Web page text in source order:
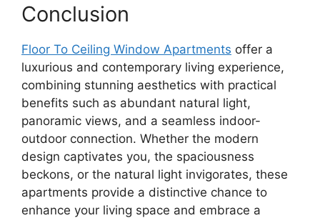
Conclusion
Floor To Ceiling Window Apartments offer a
luxurious and contemporary living experience,
combining stunning aesthetics with practical
benefits such as abundant natural light,
panoramic views, and a seamless indoor-
outdoor connection. Whether the modern
design captivates you, the spaciousness
beckons, or the natural light invigorates, these
apartments provide a distinctive chance to
enhance your living space and embrace a